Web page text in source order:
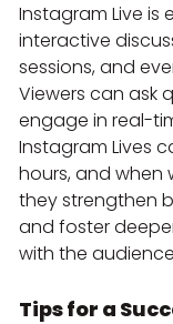
Instagram Live is
interactive
sessions, and
Viewers can ask
engage in real-
Instagram Lives
hours, and when
they strengthen
and foster
with the
Tips for a